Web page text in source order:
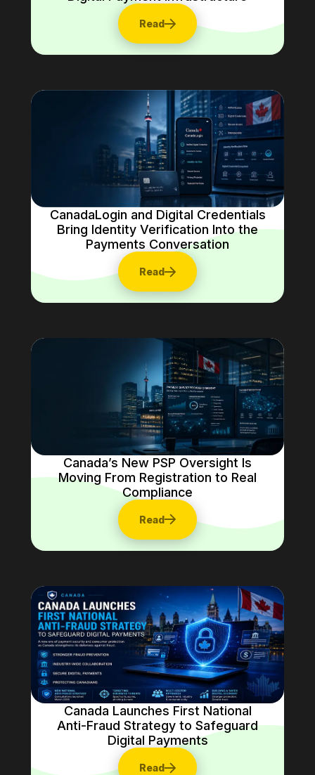
Read
CanadaLogin and Digital Credentials
Bring Identity Verification Into the
Payments Conversation
Read
Canada’s New PSP Oversight Is
Moving From Registration to Real
Compliance
Read
Canada Launches First National
Anti-Fraud Strategy to Safeguard
Digital Payments
Read